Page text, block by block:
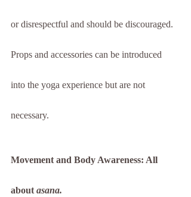
or disrespectful and should be discouraged.
Props and accessories can be introduced
into the yoga experience but are not
necessary.
Movement and Body Awareness: All
about asana.